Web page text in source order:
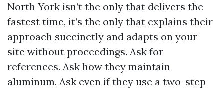
North York isn’t the only that delivers the
fastest time, it’s the only that explains their
approach succinctly and adapts on your
site without proceedings. Ask for
references. Ask how they maintain
aluminum. Ask even if they use a two-step